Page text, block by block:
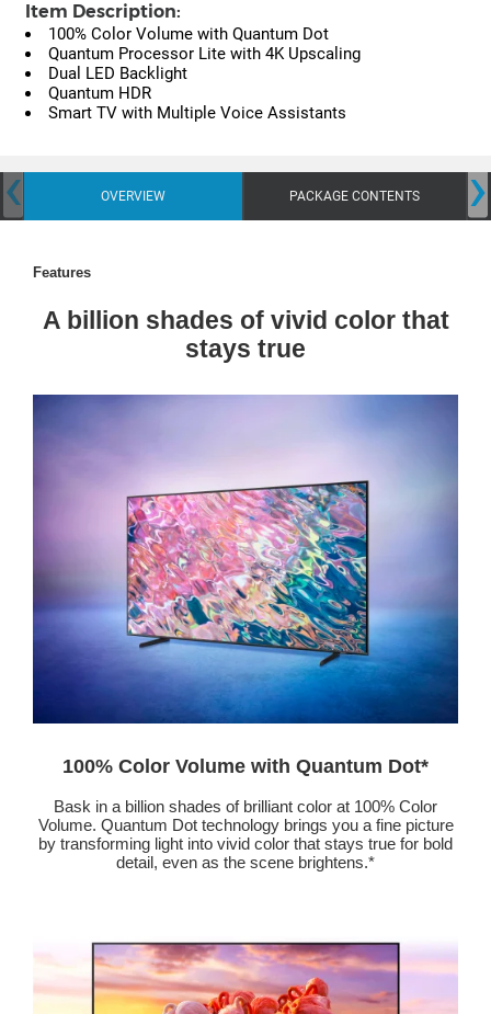
Item Description:
100% Color Volume with Quantum Dot
Quantum Processor Lite with 4K Upscaling
Dual LED Backlight
Quantum HDR
Smart TV with Multiple Voice Assistants
OVERVIEW PACKAGE CONTENTS
‹ ›